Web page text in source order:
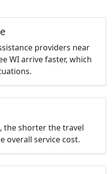
providers near
WI arrive faster, which
the shorter the travel
overall service cost.